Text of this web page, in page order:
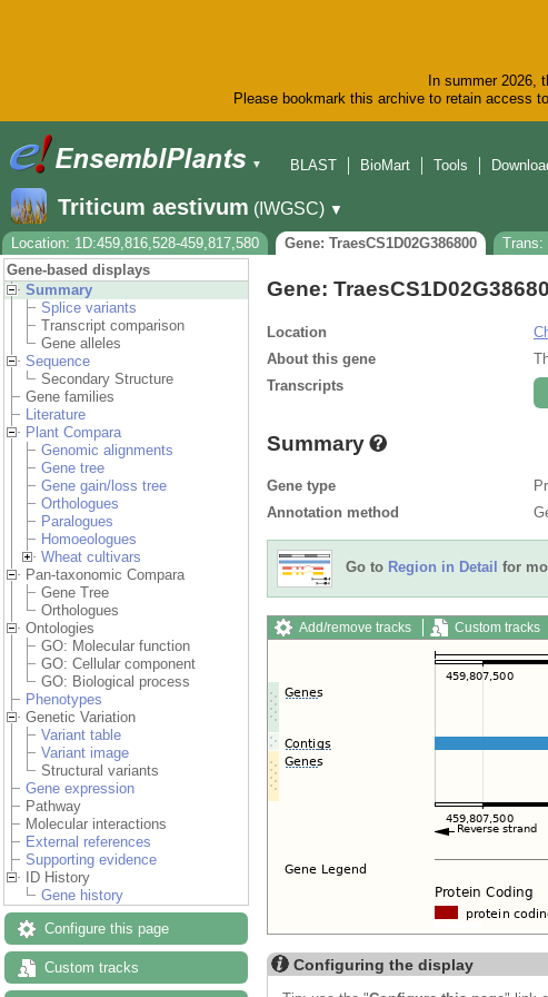
In summer 2026,
Please bookmark this archive to retain access
▼
BLAST
BioMart Tools
Triticum aestivum (IWGSC) ▼
Location: 1D:459,816,528-459,817,580
Gene: TraesCS1D02G386800
Trans:
Gene-based displays
Summary
Splice variants
Transcript comparison
Gene alleles
Sequence
Secondary Structure
Gene families
Literature
Plant Compara
Genomic alignments
Gene tree
Gene gain/loss tree
Orthologues
Paralogues
Homoeologues
Wheat cultivars
Pan-taxonomic Compara
Gene Tree
Orthologues
Ontologies
GO: Molecular function
GO: Cellular component
GO: Biological process
Phenotypes
Genetic Variation
Variant table
Variant image
Structural variants
Gene expression
Pathway
Molecular interactions
External references
Supporting evidence
ID History
Gene history
Configure this page
Custom tracks
Gene:
Location
About this gene
Transcripts
Summary
Gene type
Annotation method
Go to Region in Detail for
Add/remove tracks Custom tracks
Configuring the display